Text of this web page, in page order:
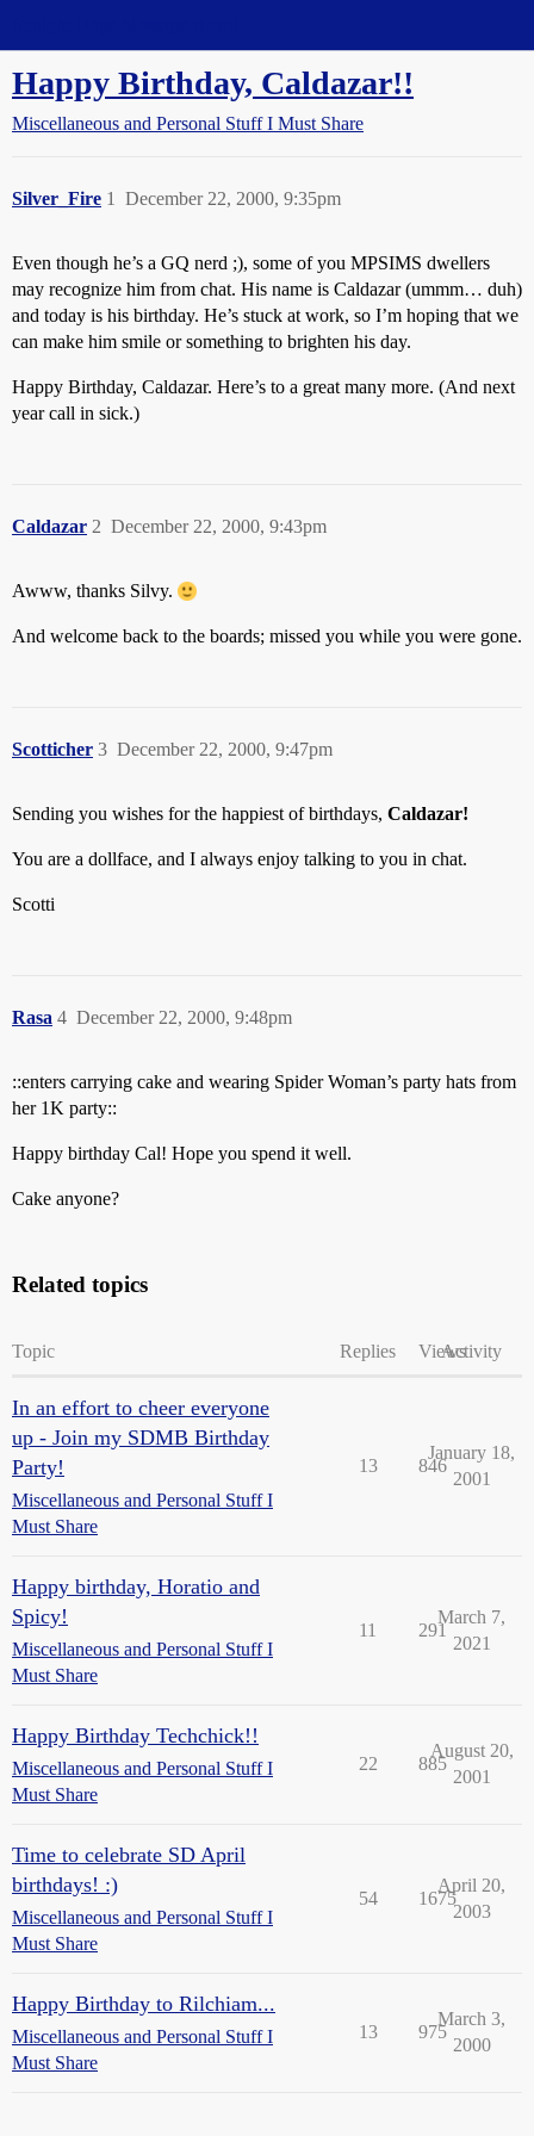
Happy Birthday, Caldazar!!
Miscellaneous and Personal Stuff I Must Share
Silver_Fire December 22, 2000, 9:35pm
1
Even though he’s a GQ nerd ;), some of you MPSIMS dwellers
may recognize him from chat. His name is Caldazar (ummm… duh)
and today is his birthday. He’s stuck at work, so I’m hoping that we
can make him smile or something to brighten his day.
Happy Birthday, Caldazar. Here’s to a great many more. (And next
year call in sick.)
Caldazar December 22, 2000, 9:43pm
2
Awww, thanks Silvy.
And welcome back to the boards; missed you while you were gone.
Scotticher December 22, 2000, 9:47pm
3
Sending you wishes for the happiest of birthdays, Caldazar!
You are a dollface, and I always enjoy talking to you in chat.
Scotti
Rasa December 22, 2000, 9:48pm
4
::enters carrying cake and wearing Spider Woman’s party hats from
her 1K party::
Happy birthday Cal! Hope you spend it well.
Cake anyone?
Related topics
Topic Replies ViewsActivity
In an effort to cheer everyone
up - Join my SDMB Birthday
Party!
Miscellaneous and Personal Stuff I
Must Share
13 846
January 18,
2001
Happy birthday, Horatio and
Spicy!
Miscellaneous and Personal Stuff I
Must Share
11 291
March 7,
2021
Happy Birthday Techchick!!
Miscellaneous and Personal Stuff I
Must Share
22 885
August 20,
2001
Time to celebrate SD April
birthdays! :)
Miscellaneous and Personal Stuff I
Must Share
54 1675
April 20,
2003
Happy Birthday to Rilchiam...
Miscellaneous and Personal Stuff I
Must Share
13 975
March 3,
2000